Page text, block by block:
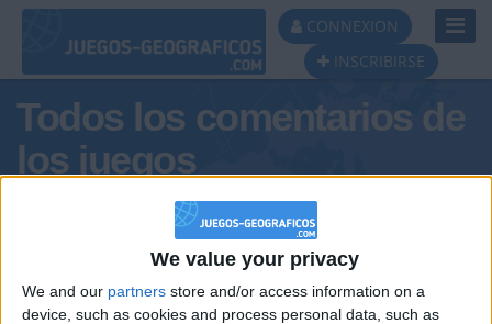
We value your privacy
We and our partners store and/or access information on a
device, such as cookies and process personal data, such as
CONNEXION
INSCRIBIRSE
Todos los comentarios de
los juegos
Tus comentarios : Gissa